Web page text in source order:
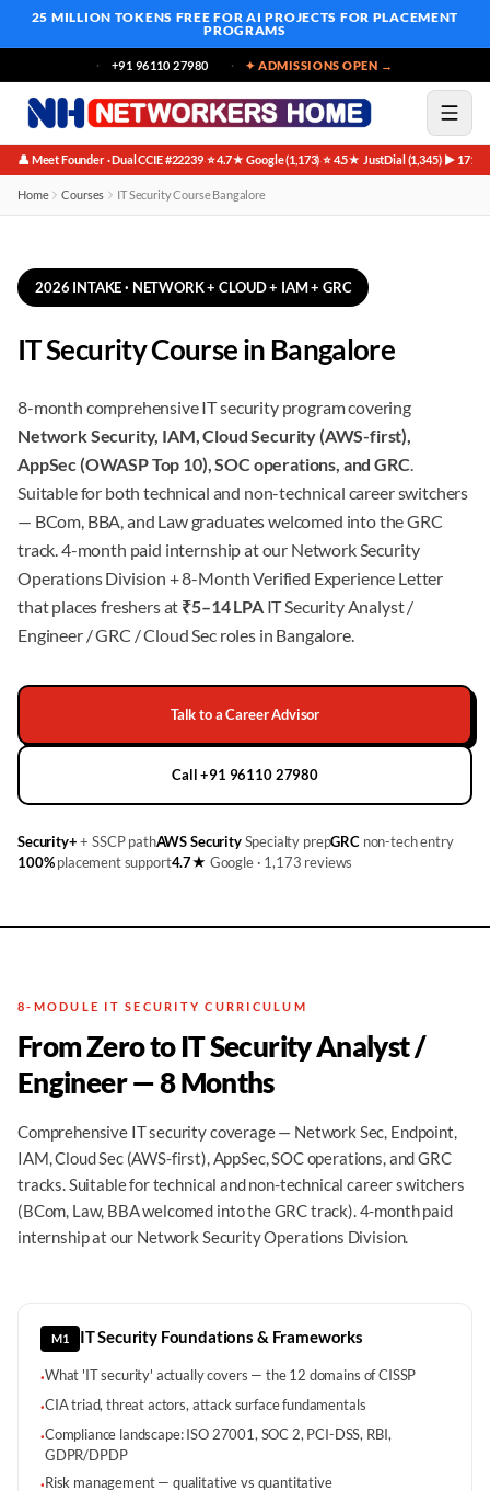
25 MILLION TOKENS FREE FOR AI PROJECTS FOR PLACEMENT
PROGRAMS
+91 96110 27980 ✦ ADMISSIONS OPEN →
👤 Meet Founder · Dual CCIE #22239·⭐ 4.7★ Google (1,173)·⭐ 4.5★ JustDial (1,345)·▶ 171K
Home Courses IT Security Course Bangalore
2026 INTAKE · NETWORK + CLOUD + IAM + GRC
IT Security Course in Bangalore
8-month comprehensive IT security program covering
Network Security, IAM, Cloud Security (AWS-first),
AppSec (OWASP Top 10), SOC operations, and GRC.
Suitable for both technical and non-technical career switchers
— BCom, BBA, and Law graduates welcomed into the GRC
track. 4-month paid internship at our Network Security
Operations Division + 8-Month Verified Experience Letter
that places freshers at ₹5–14 LPAIT Security Analyst /
Engineer / GRC / Cloud Sec roles in Bangalore.
Talk to a Career Advisor
Call +91 96110 27980
Security++ SSCP pathAWS SecuritySpecialty prepGRCnon-tech entry
100%placement support4.7★ Google · 1,173 reviews
8-MODULE IT SECURITY CURRICULUM
From Zero to IT Security Analyst /
Engineer — 8 Months
Comprehensive IT security coverage — Network Sec, Endpoint,
IAM, Cloud Sec (AWS-first), AppSec, SOC operations, and GRC
tracks. Suitable for technical and non-technical career switchers
(BCom, Law, BBA welcomed into the GRC track). 4-month paid
internship at our Network Security Operations Division.
M1 IT Security Foundations & Frameworks
·What 'IT security' actually covers — the 12 domains of CISSP
·CIA triad, threat actors, attack surface fundamentals
·Compliance landscape: ISO 27001, SOC 2, PCI-DSS, RBI,
GDPR/DPDP
·Risk management — qualitative vs quantitative